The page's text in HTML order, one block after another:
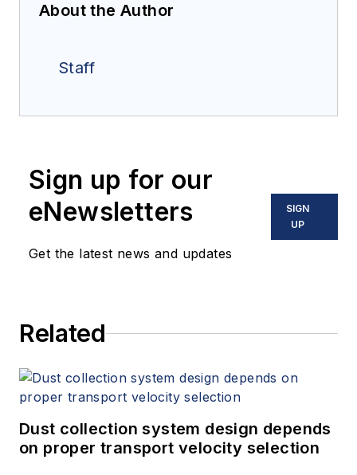
About the Author
Staff
Sign up for our
eNewsletters
Get the latest news and updates
SIGN
UP
Related
Dust collection system design depends
on proper transport velocity selection